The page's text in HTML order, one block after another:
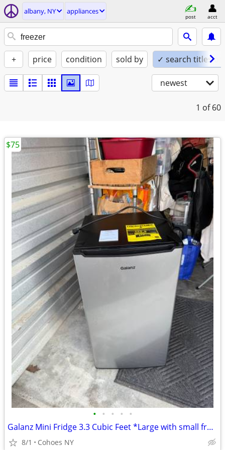
albany, NY appliances
post acct
+ price condition sold by ✓ search titles
newest
1 of 60
• • • • •
Galanz Mini Fridge 3.3 Cubic Feet *Large with small freezer*
8/1 Cohoes NY
$75